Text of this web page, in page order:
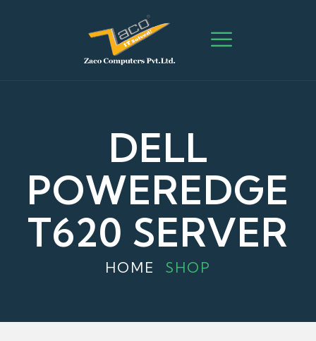
DELL
POWEREDGE
T620 SERVER
HOME SHOP